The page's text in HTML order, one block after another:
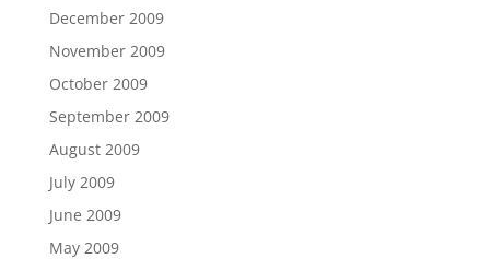
December 2009
November 2009
October 2009
September 2009
August 2009
July 2009
June 2009
May 2009